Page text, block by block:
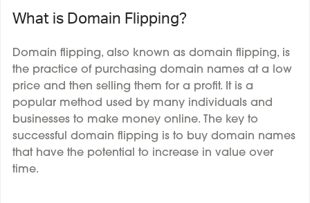
What is Domain Flipping?
Domain flipping, also known as domain flipping, is
the practice of purchasing domain names at a low
price and then selling them for a profit. It is a
popular method used by many individuals and
businesses to make money online. The key to
successful domain flipping is to buy domain names
that have the potential to increase in value over
time.